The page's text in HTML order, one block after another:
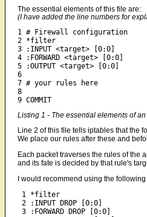
The essential elements of this file are:
(I have added the line numbers for
1 # Firewall configuration
2 *filter
3 :INPUT <target> [0:0]
4 :FORWARD <target> [0:0]
5 :OUTPUT <target> [0:0]
6
7 # your rules here
8
9 COMMIT
Listing 1 - The essential elements of
Line 2 of this file tells iptables that the
We place our rules after these and
Each packet traverses the rules of the
and its fate is decided by that rule's
I would recommend using the
1 *filter
2 :INPUT DROP [0:0]
3 :FORWARD DROP [0:0]